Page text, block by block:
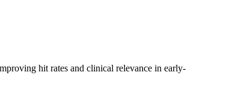
hit rates and clinical relevance in early-